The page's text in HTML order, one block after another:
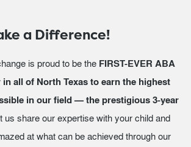
a Difference!
is proud to be the FIRST-EVER ABA
all of North Texas to earn the highest
in our field — the prestigious 3-year
us share our expertise with your child and
at what can be achieved through our